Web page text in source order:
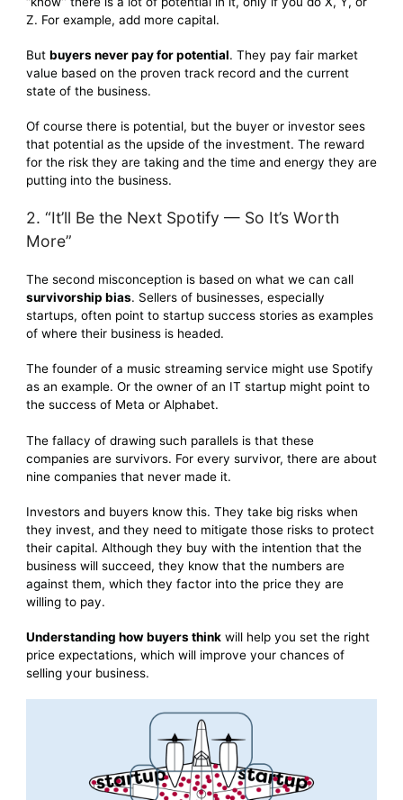
Z. For example, add more capital.
But buyers never pay for potential. They pay fair market
value based on the proven track record and the current
state of the business.
Of course there is potential, but the buyer or investor sees
that potential as the upside of the investment. The reward
for the risk they are taking and the time and energy they are
putting into the business.
2. “It’ll Be the Next Spotify — So It’s Worth
More”
The second misconception is based on what we can call
survivorship bias. Sellers of businesses, especially
startups, often point to startup success stories as examples
of where their business is headed.
The founder of a music streaming service might use Spotify
as an example. Or the owner of an IT startup might point to
the success of Meta or Alphabet.
The fallacy of drawing such parallels is that these
companies are survivors. For every survivor, there are about
nine companies that never made it.
Investors and buyers know this. They take big risks when
they invest, and they need to mitigate those risks to protect
their capital. Although they buy with the intention that the
business will succeed, they know that the numbers are
against them, which they factor into the price they are
willing to pay.
Understanding how buyers thinkwill help you set the right
price expectations, which will improve your chances of
selling your business.